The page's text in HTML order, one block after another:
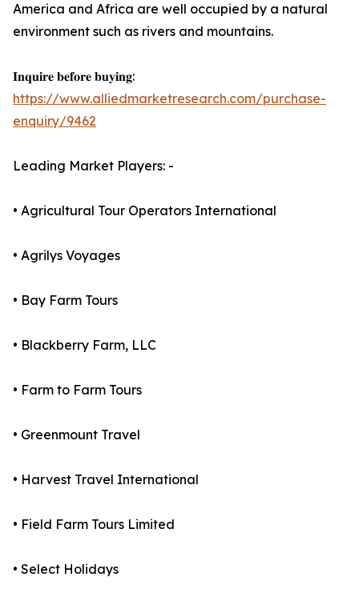
America and Africa are well occupied by a natural
environment such as rivers and mountains.
𝐈𝐧𝐪𝐮𝐢𝐫𝐞 𝐛𝐞𝐟𝐨𝐫𝐞 𝐛𝐮𝐲𝐢𝐧𝐠:
https://www.alliedmarketresearch.com/purchase-
enquiry/9462
Leading Market Players: -
• Agricultural Tour Operators International
• Agrilys Voyages
• Bay Farm Tours
• Blackberry Farm, LLC
• Farm to Farm Tours
• Greenmount Travel
• Harvest Travel International
• Field Farm Tours Limited
• Select Holidays